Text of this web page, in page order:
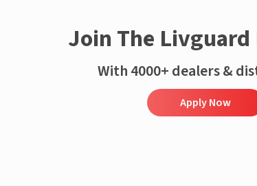
Join The
With 4000+ dealers &
Apply Now